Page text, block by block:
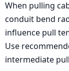
When pulling
conduit bend
influence pull
Use
intermediate